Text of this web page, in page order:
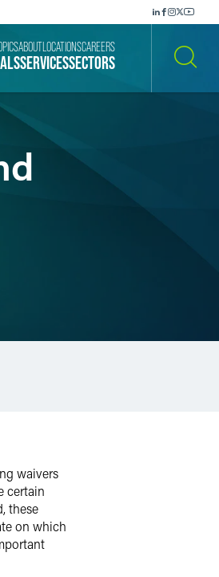
SERVICESSECTORS
ABOUT LOCATIONSCAREERS
waivers
certain
these
on which